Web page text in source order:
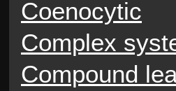
Coenocytic
Complex
Compound